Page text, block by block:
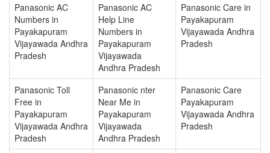
Panasonic AC
Numbers in
Payakapuram
Vijayawada Andhra
Pradesh
Panasonic AC
Help Line
Numbers in
Payakapuram
Vijayawada
Andhra Pradesh
Panasonic Care in
Payakapuram
Vijayawada Andhra
Pradesh
Panasonic Toll
Free in
Payakapuram
Vijayawada Andhra
Pradesh
Panasonic nter
Near Me in
Payakapuram
Vijayawada
Andhra Pradesh
Panasonic Care
Payakapuram
Vijayawada Andhra
Pradesh